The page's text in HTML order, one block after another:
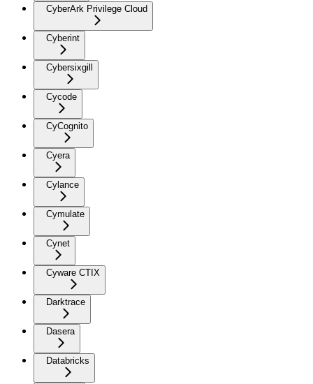
CyberArk Privilege Cloud
Cyberint
Cybersixgill
Cycode
CyCognito
Cyera
Cylance
Cymulate
Cynet
Cyware CTIX
Darktrace
Dasera
Databricks